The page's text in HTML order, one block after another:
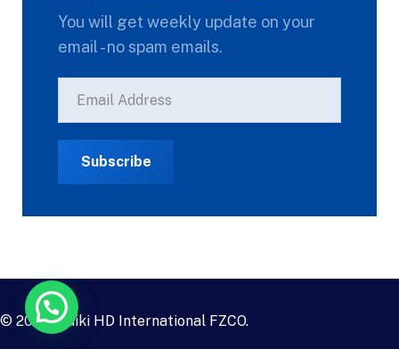
You will get weekly update on your
email - no spam emails.
© 2023Daiki HD International FZCO.